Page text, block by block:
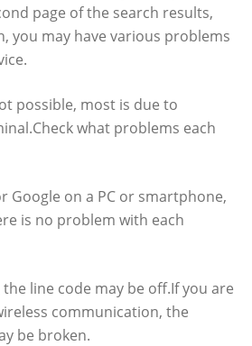
page of the search results,
you may have various problems
possible, most is due to
what problems each
Google on a PC or smartphone,
is no problem with each
line code may be off.If you are
communication, the
be broken.